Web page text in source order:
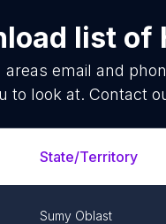
list of
areas email and
to look at. Contact
State/Territory
Sumy Oblast